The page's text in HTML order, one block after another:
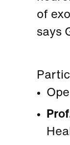
of
says